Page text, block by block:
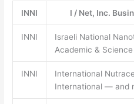
INNI
I / Net, Inc.
INNI
Israeli National
Academic &
INNI
International
International — and